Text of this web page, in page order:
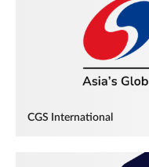
CGS International